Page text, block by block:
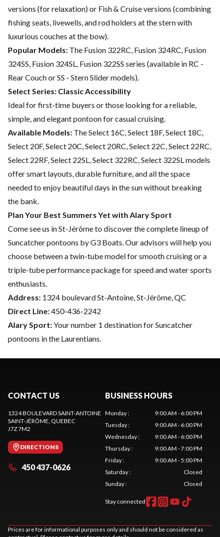
versions (for relaxation) or Fish & Cruise versions (combining
fishing seats, livewells, and rod holders at the stern with
luxurious couches at the bow).
Popular Models: The Fusion 322RC, Fusion 324RC, Fusion
324SS, Fusion 324SL, Fusion 322SS series (available in RC -
Rear Couch or SS - Stern Slider models).
Select Series: Classic Accessibility
Ideal for first-time buyers or those looking for a reliable,
simple, and elegant pontoon for casual cruising.
Available Models: The Select 16C, Select 18F, Select 18C,
Select 20F, Select 20C, Select 20RC, Select 22C, Select 22RC,
Select 22RF, Select 22SL, Select 322RC, Select 322SL models
offer smart layouts, durable furniture, and all the space
needed to enjoy beautiful days in the sun without breaking
the bank.
Plan Your Best Summers Yet with Alary Sport
Come see us in St-Jérôme to discover the complete lineup of
Suncatcher pontoons by G3 Boats. Our advisors will help you
choose between a twin-tube model for smooth cruising or a
triple-tube performance package for speed and water sports
enthusiasts.
Address: 1324 boulevard St-Antoine, St-Jérôme, QC
Direct Line:450-436-2242
Alary Sport:Your number 1 destination for Suncatcher
pontoons in the Laurentians.
CONTACT US
1324 BOULEVARD SAINT-ANTOINE
SAINT-JÉRÔME , QUEBEC
J7Z 7M2
DIRECTIONS
450 437-0626
BUSINESS HOURS
Monday:
9:00 AM - 6:00 PM
Tuesday:
9:00 AM - 6:00 PM
Wednesday:
9:00 AM - 6:00 PM
Thursday:
9:00 AM - 7:00 PM
Friday:
9:00 AM - 5:00 PM
Saturday:
Closed
Sunday: Closed
Stay connected
Prices are for informational purposes only and should not be considered as